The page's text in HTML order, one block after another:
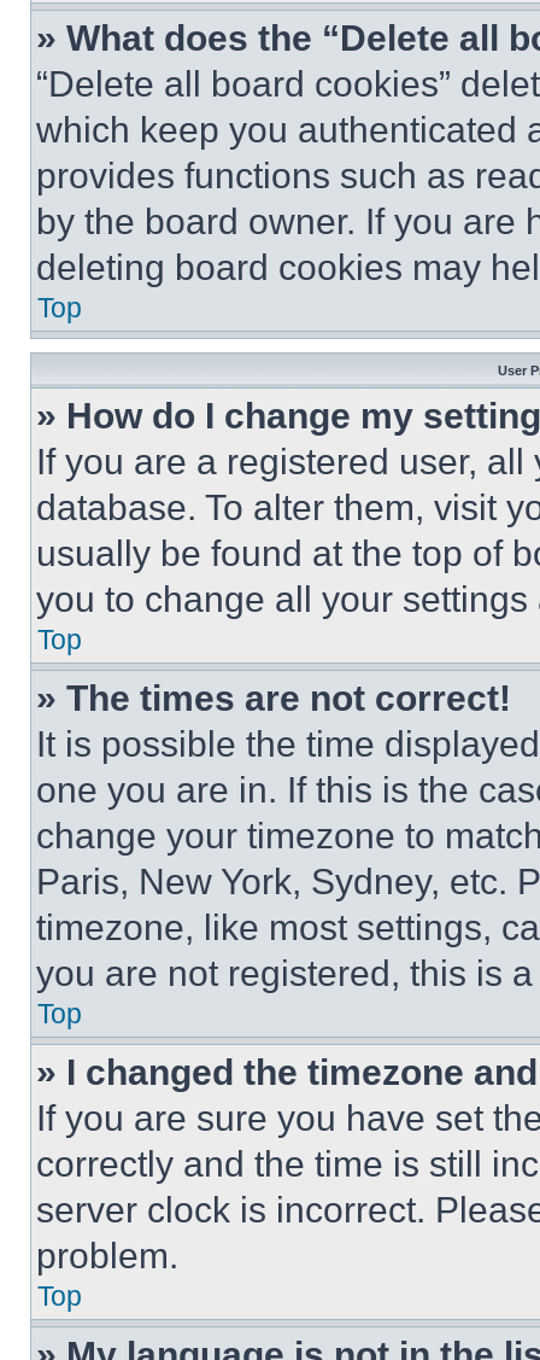
» What does the “Delete all
“Delete all board cookies”
which keep you authenticated
provides functions such as
by the board owner. If you are
deleting board cookies may
Top
User
» How do I change my
If you are a registered user,
database. To alter them, visit
usually be found at the top of
you to change all your
Top
» The times are not correct!
It is possible the time
one you are in. If this is the
change your timezone to
Paris, New York, Sydney, etc.
timezone, like most settings,
you are not registered, this is
Top
» I changed the timezone
If you are sure you have set
correctly and the time is still
server clock is incorrect.
problem.
Top